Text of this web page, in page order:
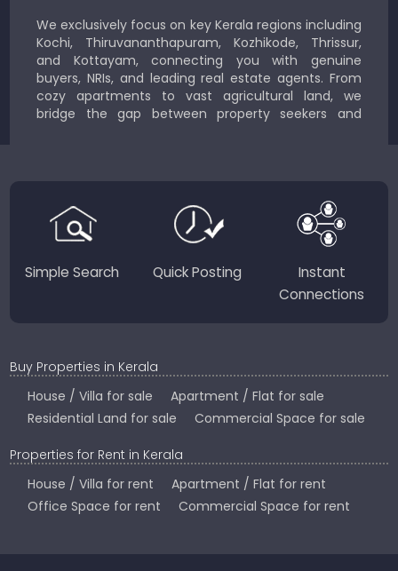
We exclusively focus on key Kerala regions including
Kochi, Thiruvananthapuram, Kozhikode, Thrissur,
and Kottayam, connecting you with genuine
buyers, NRIs, and leading real estate agents. From
cozy apartments to vast agricultural land, we
bridge the gap between property seekers and
Country.
Simple Search Quick Posting
Instant
Connections
Buy Properties in Kerala
House / Villa for sale
Apartment / Flat for sale
Residential Land for sale
Commercial Space for sale
Properties for Rent in Kerala
House / Villa for rent
Apartment / Flat for rent
Office Space for rent
Commercial Space for rent